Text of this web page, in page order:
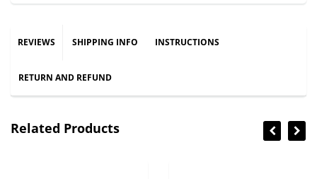
REVIEWS SHIPPING INFO INSTRUCTIONS
RETURN AND REFUND
Related Products